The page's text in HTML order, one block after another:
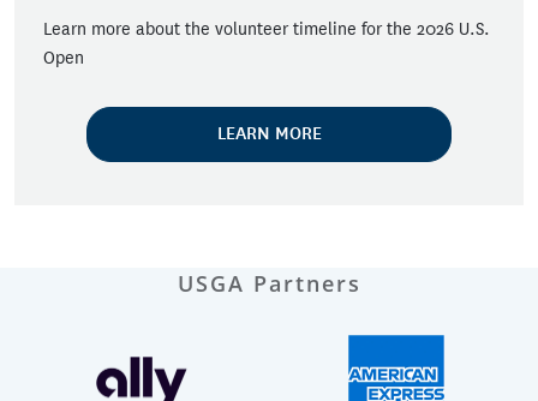
Learn more about the volunteer timeline for the 2026 U.S.
Open
LEARN MORE
USGA Partners